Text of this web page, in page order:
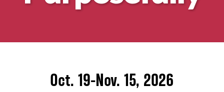
Oct. 19-Nov. 15, 2026